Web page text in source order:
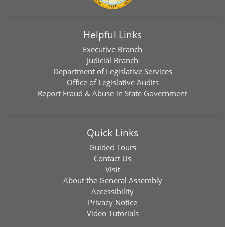
Helpful Links
Executive Branch
Judicial Branch
Department of Legislative Services
Office of Legislative Audits
Report Fraud & Abuse in State Government
Quick Links
Guided Tours
Contact Us
Visit
About the General Assembly
Accessibility
Privacy Notice
Video Tutorials